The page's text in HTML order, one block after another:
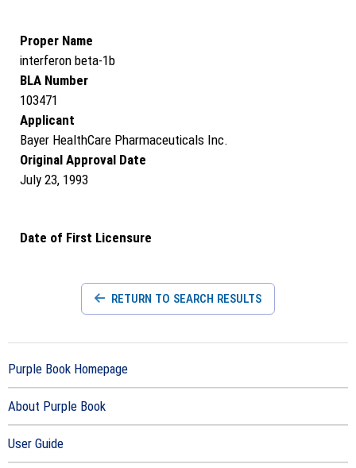
Proper Name
interferon beta-1b
BLA Number
103471
Applicant
Bayer HealthCare Pharmaceuticals Inc.
Original Approval Date
July 23, 1993
Date of First Licensure
RETURN TO SEARCH RESULTS
Purple Book Homepage
About Purple Book
User Guide